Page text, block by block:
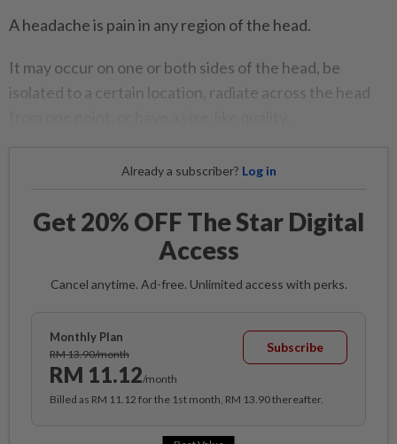
A headache is pain in any region of the head.
It may occur on one or both sides of the head, be
isolated to a certain location, radiate across the head
Already a subscriber? Log in
Get 20% OFF The Star Digital
Access
Cancel anytime. Ad-free. Unlimited access with perks.
Monthly Plan
RM 13.90/month
RM 11.12/month
Subscribe
Billed as RM 11.12 for the 1st month, RM 13.90 thereafter.